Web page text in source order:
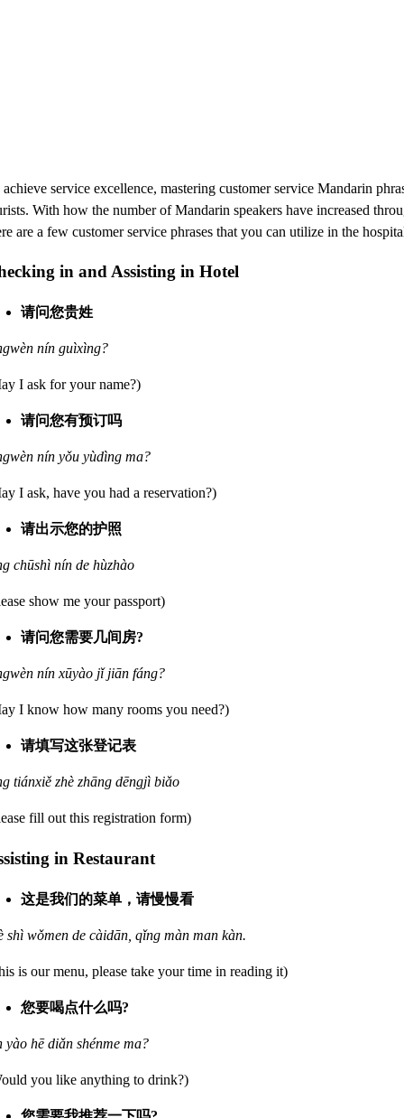
achieve service excellence, mastering customer service Mandarin
With how the number of Mandarin speakers have increased
are a few customer service phrases that you can utilize in the
in and Assisting in Hotel
请问您贵姓
nín guìxìng?
I ask for your name?)
请问您有预订吗
nín yǒu yùdìng ma?
I ask, have you had a reservation?)
请出示您的护照
chūshì nín de hùzhào
show me your passport)
请问您需要几间房?
nín xūyào jǐ jiān fáng?
I know how many rooms you need?)
请填写这张登记表
tiánxiě zhè zhāng dēngjì biǎo
fill out this registration form)
in Restaurant
这是我们的菜单，请慢慢看
shì wǒmen de càidān, qǐng màn man kàn.
is our menu, please take your time in reading it)
您要喝点什么吗?
yào hē diǎn shénme ma?
you like anything to drink?)